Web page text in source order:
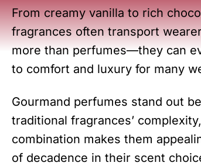
From creamy vanilla to rich
fragrances often transport
more than perfumes—they can
to comfort and luxury for many
Gourmand perfumes stand out
traditional fragrances’
combination makes them
of decadence in their scent